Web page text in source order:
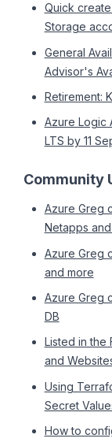
Quick
Storage
General
Advisor's
Retirement:
Azure Logic
LTS by 11
Community
Azure Greg
Netapps
Azure Greg
and more
Azure Greg
DB
Listed in the
and
Using
Secret
How to